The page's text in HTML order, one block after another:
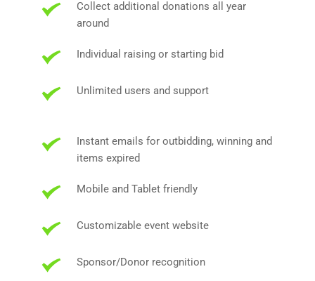
Collect additional donations all year
around
Individual raising or starting bid
Unlimited users and support
Instant emails for outbidding, winning and
items expired
Mobile and Tablet friendly
Customizable event website
Sponsor/Donor recognition